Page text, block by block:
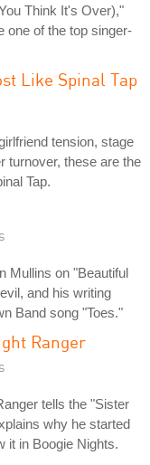
Think It's Over),"
one of the top singer-
Like Spinal Tap
tension, stage
turnover, these are the
Tap.
Mullins on "Beautiful
and his writing
Band song "Toes."
Ranger
tells the "Sister
why he started
it in Boogie Nights.